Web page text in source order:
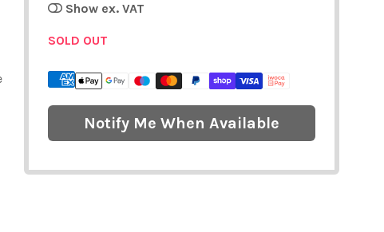
Show ex. VAT
SOLD OUT
Notify Me When Available